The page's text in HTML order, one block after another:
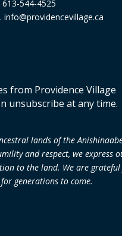
613-544-4525
info@providencevillage.ca
from Providence Village
unsubscribe at any time.
lands of the
and respect, we
to the land. We are
generations to come.